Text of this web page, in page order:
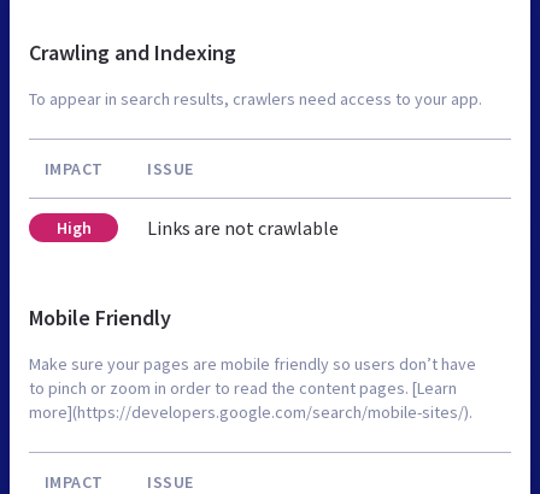
Crawling and Indexing
To appear in search results, crawlers need access to your app.
IMPACT ISSUE
High Links are not crawlable
Mobile Friendly
Make sure your pages are mobile friendly so users don’t have
to pinch or zoom in order to read the content pages. [Learn
more](https://developers.google.com/search/mobile-sites/).
IMPACT ISSUE